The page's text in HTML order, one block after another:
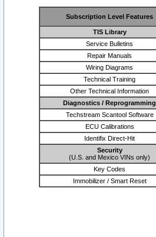
Subscription Level Features
TIS Library
Service Bulletins
Repair Manuals
Wiring Diagrams
Technical Training
Other Technical Information
Diagnostics / Reprogramming
Techstream Scantool Software
ECU Calibrations
Identifix Direct-Hit
Security
(U.S. and Mexico VINs only)
Key Codes
Immobilizer / Smart Reset